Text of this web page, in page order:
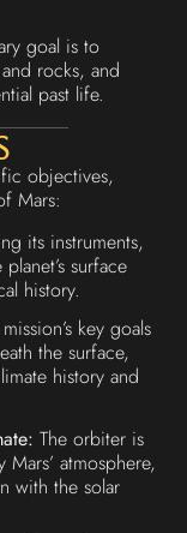
goal is to
rocks, and
past life.
objectives,
Mars:
its instruments,
surface
history.
key goals
the surface,
history and
The orbiter is
atmosphere,
with the solar